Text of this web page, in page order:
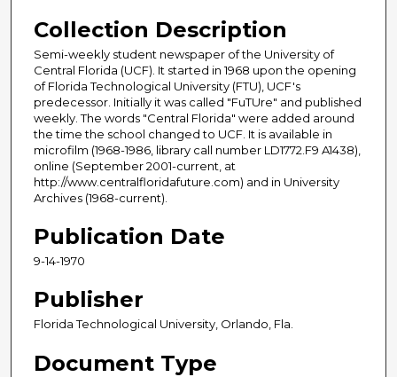
Collection Description
Semi-weekly student newspaper of the University of
Central Florida (UCF). It started in 1968 upon the opening
of Florida Technological University (FTU), UCF's
predecessor. Initially it was called "FuTUre" and published
weekly. The words "Central Florida" were added around
the time the school changed to UCF. It is available in
microfilm (1968-1986, library call number LD1772.F9 A1438),
online (September 2001-current, at
http://www.centralfloridafuture.com) and in University
Archives (1968-current).
Publication Date
9-14-1970
Publisher
Florida Technological University, Orlando, Fla.
Document Type